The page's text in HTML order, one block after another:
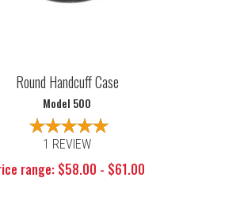
Round Handcuff Case
Model 500
1 REVIEW
range: $58.00 - $61.00